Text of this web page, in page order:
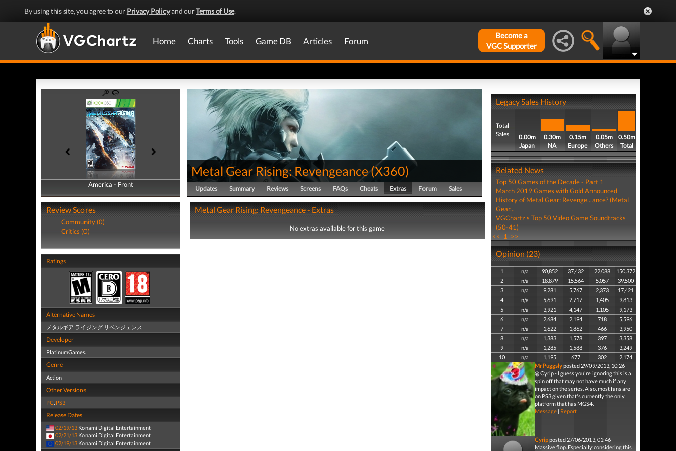
By using this site, you agree to our Privacy Policyand ourTerms of Use.
Home Charts Tools Game DB Articles Forum
Become a
VGC Supporter
America - Front
America - Back
Review Scores
Community (0)
Critics (0)
Ratings
Alternative Names
メタルギア ライジング リベンジェンス
Developer
PlatinumGames
Genre
Action
Other Versions
PC, PS3
Release Dates
02/19/13 Konami Digital Entertainment
02/21/13 Konami Digital Entertainment
02/19/13 Konami Digital Entertainment
Metal Gear Rising: Revengeance(X360)
Updates Summary Reviews Screens FAQs Cheats Extras Forum Sales
Metal Gear Rising: Revengeance - Extras
No extras available for this game
Legacy Sales History
Total
Sales
0.00m
Japan
0.30m
NA
0.15m
Europe
0.05m
Others
0.50m
Total
Related News
Top 50 Games of the Decade - Part 1
March 2019 Games with Gold Announced
History of Metal Gear: Revenge...ance? (Metal
Gear...
VGChartz's Top 50 Video Game Soundtracks
(50-41)
<< 1 >>
Opinion (23)
1 n/a 90,852 37,432 22,088
150,372
2
n/a 18,879 15,564 5,057
39,500
3
n/a 9,281 5,767 2,373
17,421
4
n/a 5,691 2,717 1,405
9,813
5
n/a 3,921 4,147 1,105
9,173
6
n/a 2,684 2,194 718
5,596
7
n/a 1,622 1,862 466
3,950
8
n/a 1,383 1,578 397
3,358
9
n/a 1,285 1,588 376
3,249
10
n/a 1,195 677 302
2,174
Mr Puggslyposted 29/09/2013, 10:26
@ Cyrip - I guess you're ignoring this is a
spin off that may not have much if any
impact on the series. Also, most fans are
on PS3 given that's currently the only
platform that has MGS4.
Message| Report
Cyripposted 27/06/2013, 01:46
Massive flop. Especially considering this